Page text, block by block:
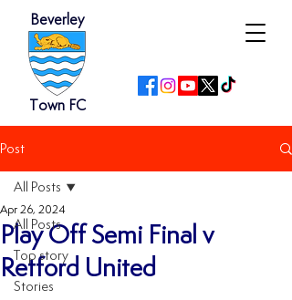
Beverley
Town FC
Post
All Posts
Top story
Stories
All Posts
Play Off Semi Final v
Retford United
Apr 26, 2024